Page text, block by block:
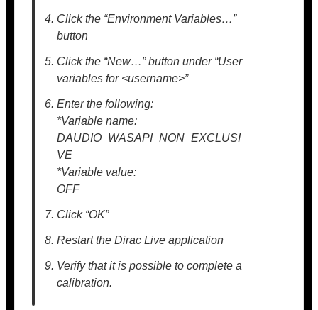
Click the “Environment Variables…”
button
Click the “New…” button under “User
variables for <username>”
Enter the following:
*Variable name:
DAUDIO_WASAPI_NON_EXCLUSI
VE
*Variable value:
OFF
Click “OK”
Restart the Dirac Live application
Verify that it is possible to complete a
calibration.